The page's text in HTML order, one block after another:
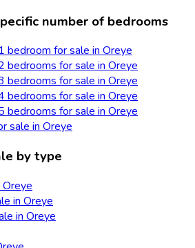
number of bedrooms
bedroom for sale in Oreye
bedrooms for sale in Oreye
bedrooms for sale in Oreye
bedrooms for sale in Oreye
bedrooms for sale in Oreye
sale in Oreye
by type
in Oreye
in Oreye